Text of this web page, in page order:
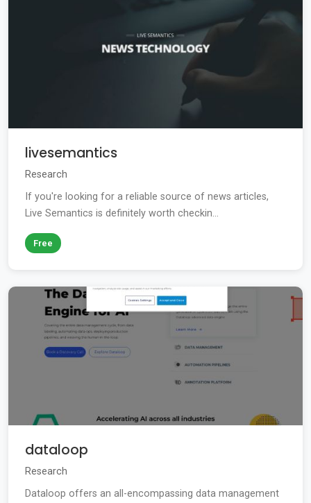
livesemantics
Research
If you're looking for a reliable source of news articles,
Live Semantics is definitely worth checkin...
Free
dataloop
Research
Dataloop offers an all-encompassing data management